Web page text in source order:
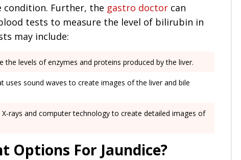
condition. Further, the gastro doctor can
tests to measure the level of bilirubin in
may include:
the levels of enzymes and proteins produced by the liver.
uses sound waves to create images of the liver and bile
rays and computer technology to create detailed images of
Options For Jaundice?